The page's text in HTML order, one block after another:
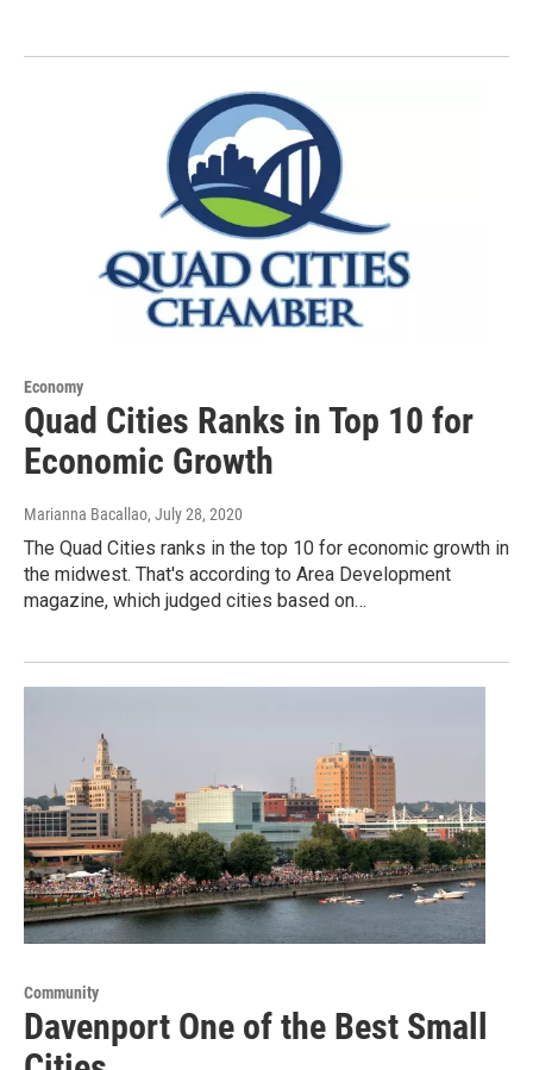
Economy
Quad Cities Ranks in Top 10 for
Economic Growth
Marianna Bacallao, July 28, 2020
The Quad Cities ranks in the top 10 for economic growth in
the midwest. That's according to Area Development
magazine, which judged cities based on…
Community
Davenport One of the Best Small